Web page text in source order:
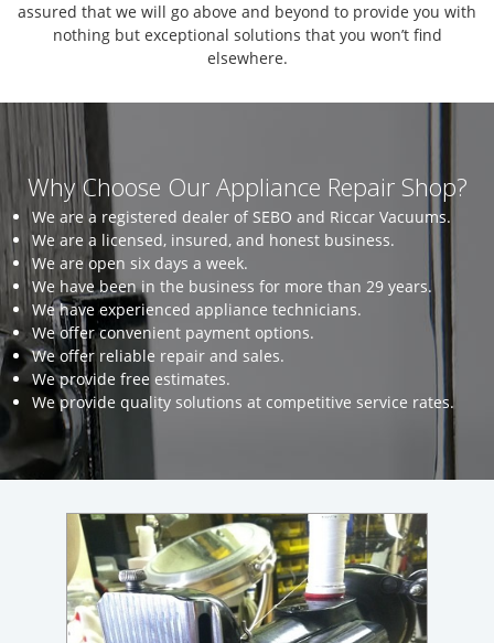
assured that we will go above and beyond to provide you with
nothing but exceptional solutions that you won’t find
elsewhere.
Why Choose Our Appliance Repair Shop?
We are a registered dealer of SEBO and Riccar Vacuums.
We are a licensed, insured, and honest business.
We are open six days a week.
We have been in the business for more than 29 years.
We have experienced appliance technicians.
We offer convenient payment options.
We offer reliable repair and sales.
We provide free estimates.
We provide quality solutions at competitive service rates.